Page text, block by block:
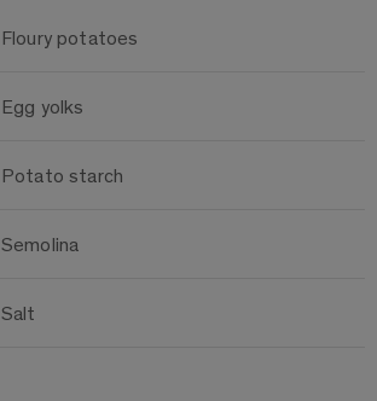
Floury potatoes
Egg yolks
Potato starch
Semolina
Salt